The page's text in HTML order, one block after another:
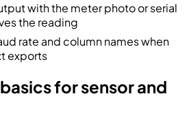
with the meter photo or serial
the reading
rate and column names when
exports
for sensor and